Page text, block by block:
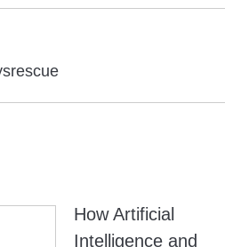
How Artificial
Intelligence and